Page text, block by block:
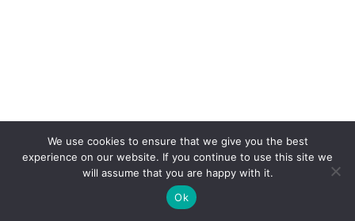
We use cookies to ensure that we give you the best
experience on our website. If you continue to use this site we
will assume that you are happy with it.
Ok